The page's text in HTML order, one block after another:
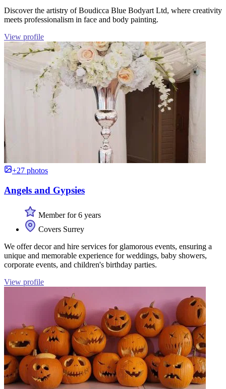
Discover the artistry of Boudicca Blue Bodyart Ltd, where creativity
meets professionalism in face and body painting.
View profile
+27 photos
Angels and Gypsies
Member for 6 years
Covers Surrey
We offer decor and hire services for glamorous events, ensuring a
unique and memorable experience for weddings, baby showers,
corporate events, and children's birthday parties.
View profile